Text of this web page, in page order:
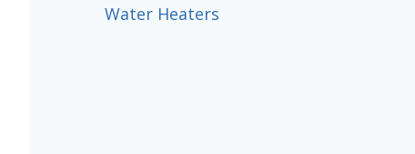
Water Heaters